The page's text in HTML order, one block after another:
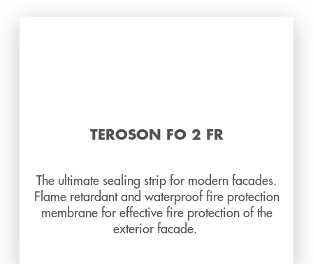
TEROSON FO 2 FR
The ultimate sealing strip for modern facades.
Flame retardant and waterproof fire protection
membrane for effective fire protection of the
exterior facade.